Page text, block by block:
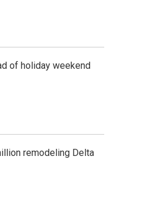
of holiday weekend
remodeling Delta